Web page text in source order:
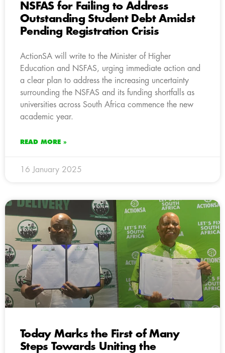
NSFAS for Failing to Address
Outstanding Student Debt Amidst
Pending Registration Crisis
ActionSA will write to the Minister of Higher
Education and NSFAS, urging immediate action and
a clear plan to address the increasing uncertainty
surrounding the NSFAS and its funding shortfalls as
universities across South Africa commence the new
academic year.
READ MORE »
16 January 2025
Today Marks the First of Many
Steps Towards Uniting the